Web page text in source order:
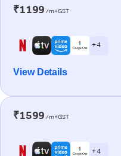
₹1199 /m+GST
+ 4
View Details
₹1599 /m+GST
+ 4